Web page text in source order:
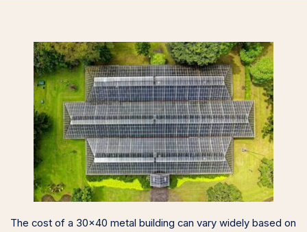
The cost of a 30×40 metal building can vary widely based on